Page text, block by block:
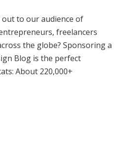
to our audience of
freelancers
the globe? Sponsoring a
Blog is the perfect
About 220,000+